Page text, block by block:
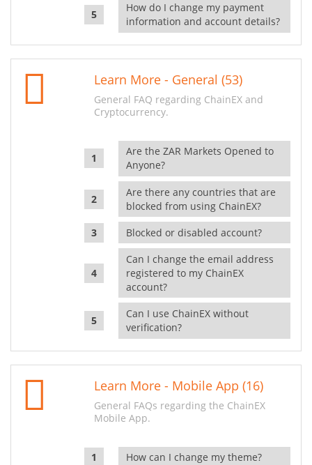
How do I change my payment
information and account details?
Learn More - General (53)
General FAQ regarding ChainEX and
Cryptocurrency.
Are the ZAR Markets Opened to
Anyone?
Are there any countries that are
blocked from using ChainEX?
Blocked or disabled account?
Can I change the email address
registered to my ChainEX
account?
Can I use ChainEX without
verification?
Learn More - Mobile App (16)
General FAQs regarding the ChainEX
Mobile App.
How can I change my theme?